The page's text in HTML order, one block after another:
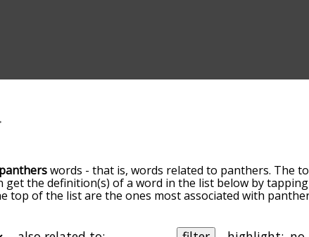
words - that is, words related to panthers. The
get the definition(s) of a word in the list below by
top of the list are the ones most associated with
panthers words starting with a particular letter. You